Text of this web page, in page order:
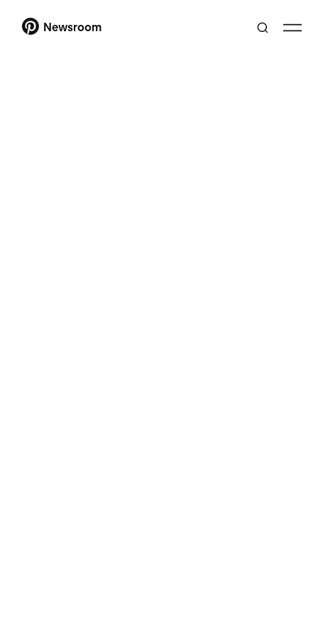
Newsroom